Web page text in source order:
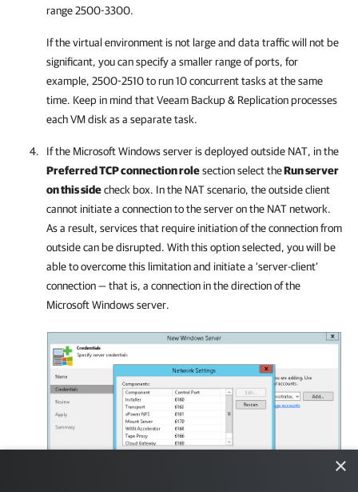
range 2500-3300.
If the virtual environment is not large and data traffic will not be
significant, you can specify a smaller range of ports, for
example, 2500-2510 to run 10 concurrent tasks at the same
time. Keep in mind thatVeeam Backup & Replicationprocesses
each VM disk as a separate task.
If the Microsoft Windows server is deployed outside NAT, in the
Preferred TCP connection rolesection select theRun server
on this sidecheck box. In the NAT scenario, the outside client
cannot initiate a connection to the server on the NAT network.
As a result, services that require initiation of the connection from
outside can be disrupted. With this option selected, you will be
able to overcome this limitation and initiate a ‘server-client’
connection — that is, a connection in the direction of the
Microsoft Windows server.
×